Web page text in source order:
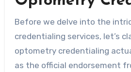
Before we delve into the
credentialing services, let’s
optometry credentialing
as the official endorsement